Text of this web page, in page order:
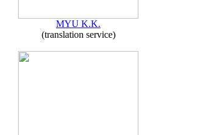
MYU K.K.
(translation service)